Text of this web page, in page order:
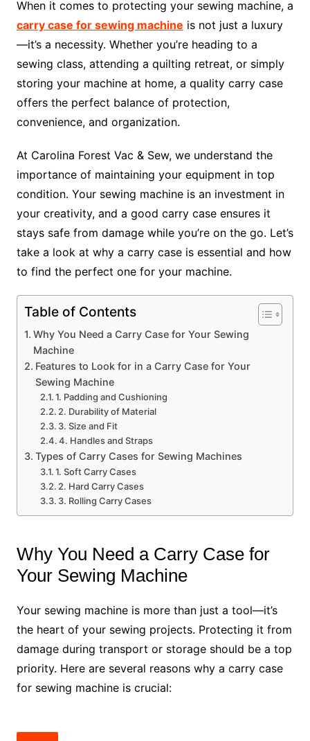
When it comes to protecting your sewing machine, a
carry case for sewing machine is not just a luxury
—it’s a necessity. Whether you’re heading to a
sewing class, attending a quilting retreat, or simply
storing your machine at home, a quality carry case
offers the perfect balance of protection,
convenience, and organization.
At Carolina Forest Vac & Sew, we understand the
importance of maintaining your equipment in top
condition. Your sewing machine is an investment in
your creativity, and a good carry case ensures it
stays safe from damage while you’re on the go. Let’s
take a look at why a carry case is essential and how
to find the perfect one for your machine.
Table of Contents
Why You Need a Carry Case for Your Sewing
Machine
Features to Look for in a Carry Case for Your
Sewing Machine
1. Padding and Cushioning
2. Durability of Material
3. Size and Fit
4. Handles and Straps
Types of Carry Cases for Sewing Machines
1. Soft Carry Cases
2. Hard Carry Cases
3. Rolling Carry Cases
Why You Need a Carry Case for
Your Sewing Machine
Your sewing machine is more than just a tool—it’s
the heart of your sewing projects. Protecting it from
damage during transport or storage should be a top
priority. Here are several reasons why a carry case
for sewing machine is crucial: